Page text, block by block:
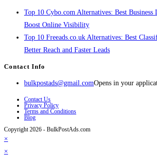
Top 10 Cybo.com Alternatives: Best Business
Boost Online Visibility
Top 10 Freeads.co.uk Alternatives: Best
Better Reach and Faster Leads
Contact Info
bulkpostads@gmail.comOpens in your
Contact Us
Privacy Policy
Terms and Conditions
Blog
Copyright 2026 - BulkPostAds.com
×
×